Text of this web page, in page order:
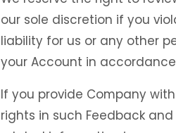
our sole discretion if you
liability for us or any other
your Account in
If you provide Company
rights in such Feedback